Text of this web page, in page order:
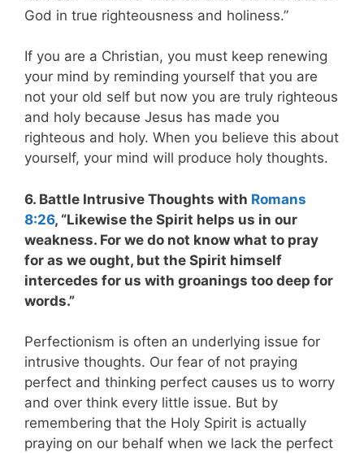
God in true righteousness and holiness.”
If you are a Christian, you must keep renewing
your mind by reminding yourself that you are
not your old self but now you are truly righteous
and holy because Jesus has made you
righteous and holy. When you believe this about
yourself, your mind will produce holy thoughts.
6. Battle Intrusive Thoughts with Romans
8:26, “Likewise the Spirit helps us in our
weakness. For we do not know what to pray
for as we ought, but the Spirit himself
intercedes for us with groanings too deep for
words.”
Perfectionism is often an underlying issue for
intrusive thoughts. Our fear of not praying
perfect and thinking perfect causes us to worry
and over think every little issue. But by
remembering that the Holy Spirit is actually
praying on our behalf when we lack the perfect